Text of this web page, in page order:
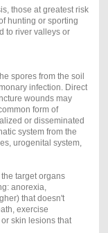
those at greatest risk
hunting or sporting
to river valleys or
spores from the soil
infection. Direct
wounds may
form of
or disseminated
system from the
urogenital system,
target organs
anorexia,
that doesn't
exercise
skin lesions that